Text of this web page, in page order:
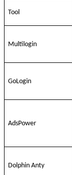
Tool
Multilogin
GoLogin
AdsPower
Dolphin Anty